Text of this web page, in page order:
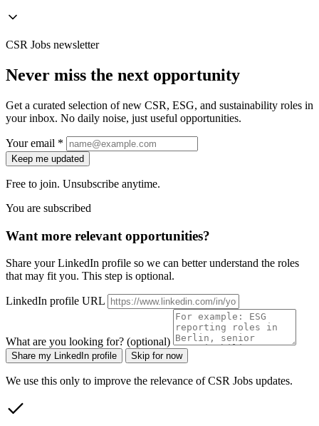
CSR Jobs newsletter
Never miss the next opportunity
Get a curated selection of new CSR, ESG, and sustainability roles in
your inbox. No daily noise, just useful opportunities.
Your email *
Keep me updated
Free to join. Unsubscribe anytime.
You are subscribed
Want more relevant opportunities?
Share your LinkedIn profile so we can better understand the roles
that may fit you. This step is optional.
LinkedIn profile URL
What are you looking for? (optional)
Share my LinkedIn profile Skip for now
We use this only to improve the relevance of CSR Jobs updates.